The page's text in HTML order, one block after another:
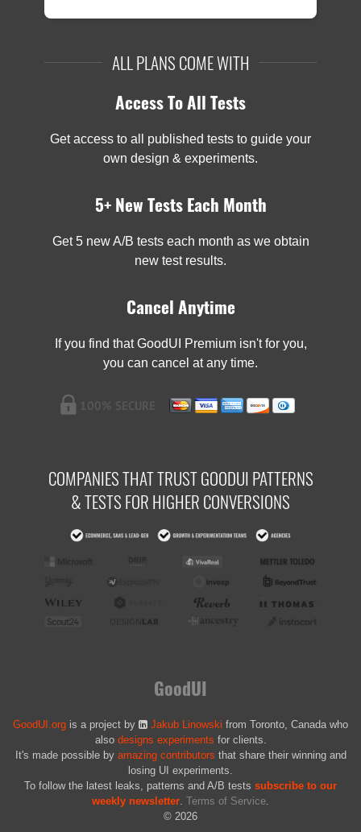
ALL PLANS COME WITH
Access To All Tests
Get access to all published tests to guide your
own design & experiments.
5+ New Tests Each Month
Get 5 new A/B tests each month as we obtain
new test results.
Cancel Anytime
If you find that GoodUI Premium isn't for you,
you can cancel at any time.
COMPANIES THAT TRUST GOODUI PATTERNS
& TESTS FOR HIGHER CONVERSIONS
GoodUI
GoodUI.org is a project by Jakub Linowski from Toronto, Canada who
also designs experiments for clients.
It's made possible by amazing contributors that share their winning and
losing UI experiments.
To follow the latest leaks, patterns and A/B tests subscribe to our
weekly newsletter Terms of Service
© 2026